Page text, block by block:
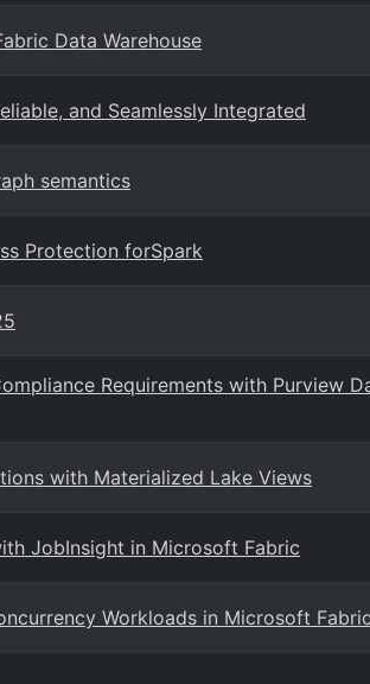
Data Warehouse
and Seamlessly Integrated
semantics
Protection forSpark
Requirements with Purview
with Materialized Lake Views
JobInsight in Microsoft Fabric
Workloads in Microsoft Fabric